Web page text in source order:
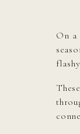
On a